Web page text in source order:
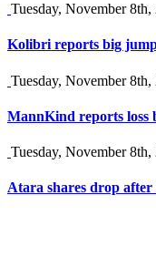
Tuesday, November 8th,
Kolibri reports big
Tuesday, November 8th,
MannKind reports loss
Tuesday, November 8th,
Atara shares drop after